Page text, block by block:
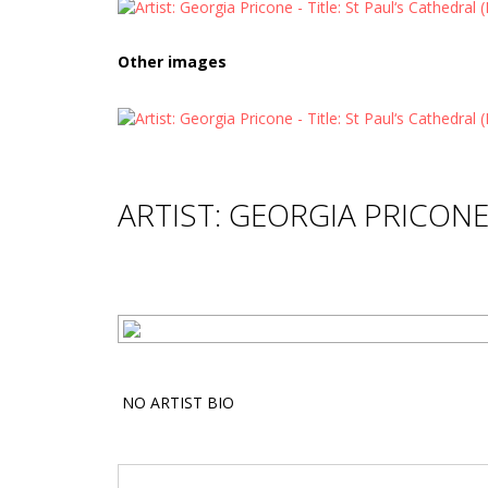
Other images
ARTIST: GEORGIA PRICONE
NO ARTIST BIO